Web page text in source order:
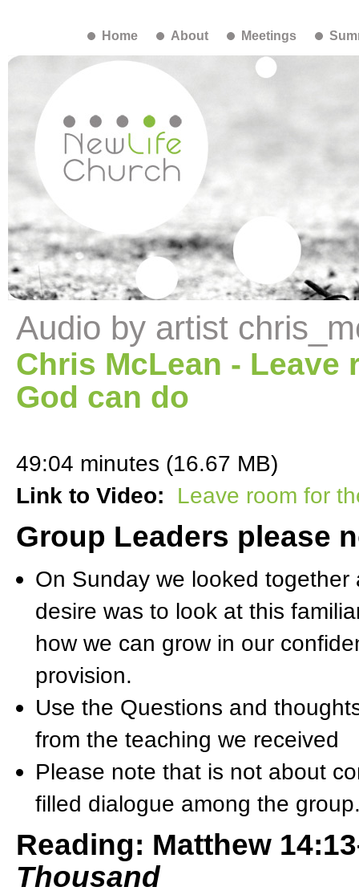
Home About Meetings
Audio by artist
Chris McLean -
God can do
49:04 minutes (16.67 MB)
Link to Video:
Leave room for
Group Leaders please
On Sunday we looked
desire was to look at this
how we can grow in our
provision.
Use the Questions and
from the teaching we received
Please note that is not about
filled dialogue among the
Reading: Matthew
Thousand